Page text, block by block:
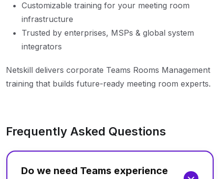
Customizable training for your meeting room
infrastructure
Trusted by enterprises, MSPs & global system
integrators
Netskill delivers corporate Teams Rooms Management
training that builds future-ready meeting room experts.
Frequently Asked Questions
Do we need Teams experience